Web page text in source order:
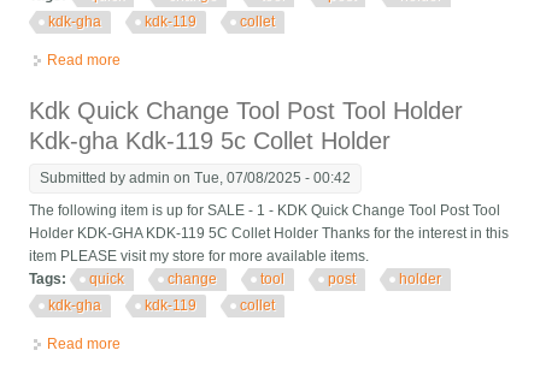
kdk-gha
kdk-119 collet
Read more
Kdk Quick Change Tool Post Tool Holder
Kdk-gha Kdk-119 5c Collet Holder
Submitted byadmin on Tue, 07/08/2025 - 00:42
The following item is up for SALE - 1 - KDK Quick Change Tool Post Tool
Holder KDK-GHA KDK-119 5C Collet Holder Thanks for the interest in this
item PLEASE visit my store for more available items.
Tags:
quick change tool post
holder
kdk-gha
kdk-119 collet
Read more